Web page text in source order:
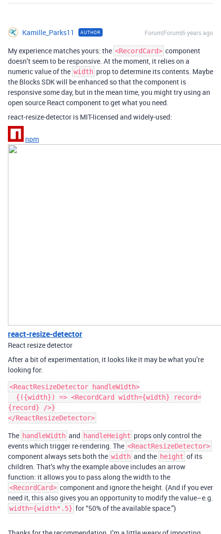
Kamille_Parks11 AUTHOR Forum|Forum|6 years ago
My experience matches yours: the <RecordCard> component
doesn’t seem to be responsive. At the moment, it relies on a
numeric value of the width prop to determine its contents. Maybe
the Blocks SDK will be enhanced so that the component is
responsive some day, but in the mean time, you might try using an
open source React component to get what you need.
react-resize-detector is MIT-licensed and widely-used:
npm
react-resize-detector
React resize detector
After a bit of experimentation, it looks like it may be what you’re
looking for:
<ReactResizeDetector handleWidth>
{record} />}
The handleWidth and handleHeight props only control the
events which trigger re-rendering. The <ReactResizeDetector>
component always sets both the width and the height of its
children. That’s why the example above includes an arrow
function: it allows you to pass along the width to the
<RecordCard> component and ignore the height. (And if you ever
need it, this also gives you an opportunity to modify the value–e.g.
width={width*.5} for “50% of the available space.”)